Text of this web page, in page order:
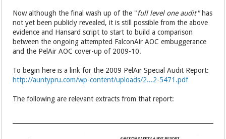
Now although the final wash up of the "full level one audit" has
not yet been publicly revealed, it is still possible from the above
evidence and Hansard script to start to build a comparison
between the ongoing attempted FalconAir AOC embuggerance
and the PelAir AOC cover-up of 2009-10.
To begin here is a link for the 2009 PelAir Special Audit Report:
http://auntypru.com/wp-content/uploads/2...2-5471.pdf
The following are relevant extracts from that report: